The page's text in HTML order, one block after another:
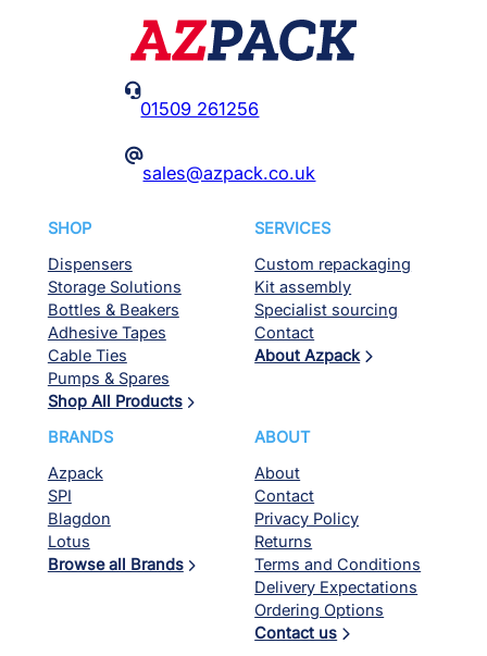

01509 261256
@
sales@azpack.co.uk
SHOP
Dispensers
Storage Solutions
Bottles & Beakers
Adhesive Tapes
Cable Ties
Pumps & Spares
Shop All Products
SERVICES
Custom repackaging
Kit assembly
Specialist sourcing
Contact
About Azpack
BRANDS
Azpack
SPI
Blagdon
Lotus
Browse all Brands
ABOUT
About
Contact
Privacy Policy
Returns
Terms and Conditions
Delivery Expectations
Ordering Options
Contact us